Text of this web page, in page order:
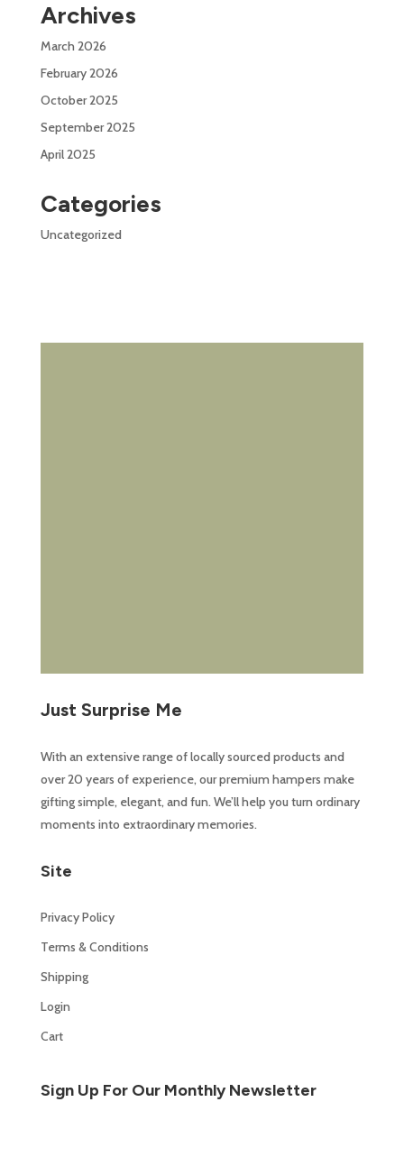
Archives
March 2026
February 2026
October 2025
September 2025
April 2025
Categories
Uncategorized
Just Surprise Me
With an extensive range of locally sourced products and
over 20 years of experience, our premium hampers make
gifting simple, elegant, and fun. We’ll help you turn ordinary
moments into extraordinary memories.
Site
Privacy Policy
Terms & Conditions
Shipping
Login
Cart
Sign Up For Our Monthly Newsletter